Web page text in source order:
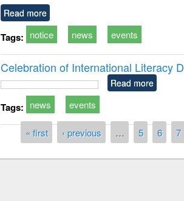
Read more
Tags: notice news events
Celebration of International Literacy
Read more
Tags: news events
Pages« first ‹ previous … 5 6 7